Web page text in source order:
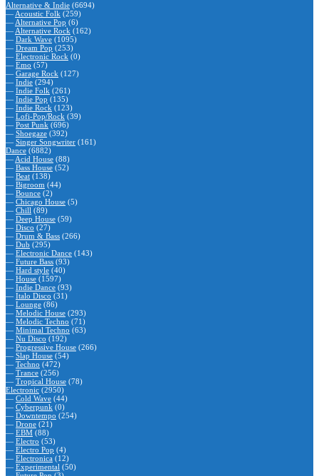
Alternative & Indie (6694)
— Acoustic Folk (259)
— Alternative Pop (6)
— Alternative Rock (162)
— Dark Wave (1095)
— Dream Pop (253)
— Electronic Rock (0)
— Emo (57)
— Garage Rock (127)
— Indie (294)
— Indie Folk (261)
— Indie Pop (135)
— Indie Rock (123)
— Lofi-Pop/Rock (39)
— Post Punk (696)
— Shoegaze (392)
— Singer Songwriter (161)
Dance (6882)
— Acid House (88)
— Bass House (52)
— Beat (138)
— Bigroom (44)
— Bounce (2)
— Chicago House (5)
— Chill (89)
— Deep House (59)
— Disco (27)
— Drum & Bass (266)
— Dub (295)
— Electronic Dance (143)
— Future Bass (93)
— Hard style (40)
— House (1597)
— Indie Dance (93)
— Italo Disco (31)
— Lounge (86)
— Melodic House (293)
— Melodic Techno (71)
— Minimal Techno (63)
— Nu Disco (192)
— Progressive House (266)
— Slap House (54)
— Techno (472)
— Trance (256)
— Tropical House (78)
Electronic (2950)
— Cold Wave (44)
— Cyberpunk (0)
— Downtempo (254)
— Drone (21)
— EBM (88)
— Electro (53)
— Electro Pop (4)
— Electronica (12)
— Experimental (50)